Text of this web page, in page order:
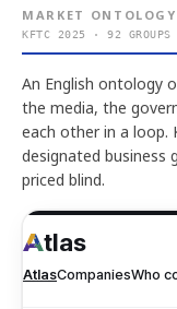
MARKET
KFTC 2025 · 92
An English ontology
the media, the
each other in a loop.
designated business
priced blind.